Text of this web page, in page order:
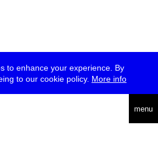
to enhance your experience. By
to our cookie policy. More info
menu